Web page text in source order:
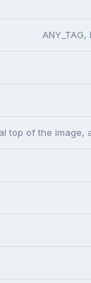
ANY_TAG,
top of the